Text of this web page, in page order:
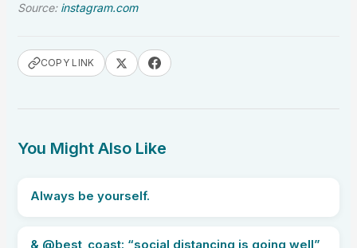
Source: instagram.com
COPY LINK
You Might Also Like
Always be yourself.
& @best_coast: “social distancing is going well”